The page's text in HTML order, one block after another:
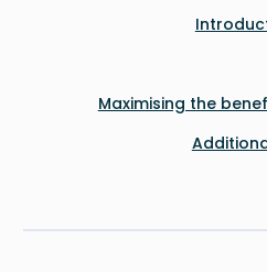
Maximising the